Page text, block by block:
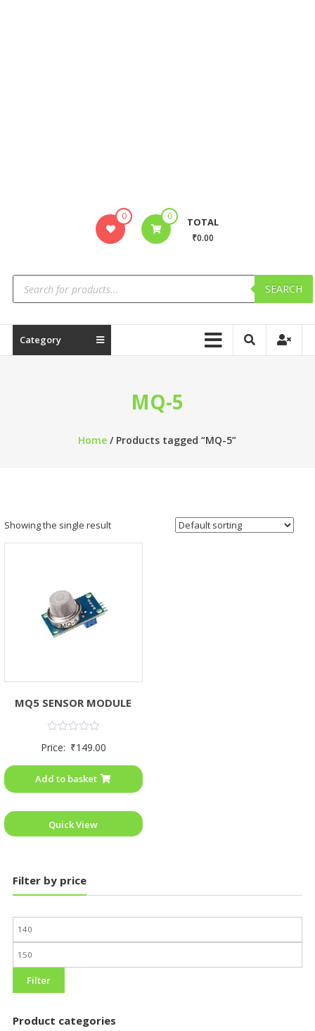
0 0 TOTAL
₹0.00
SEARCH
Category
MQ-5
Home / Products tagged “MQ-5”
Showing the single result
MQ5 SENSOR MODULE
0
5
Price: ₹149.00
Add to basket
Quick View
Filter by price
Filter
Product categories